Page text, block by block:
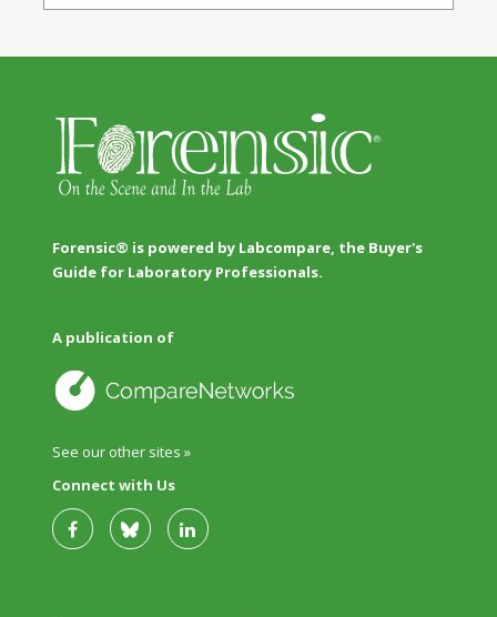
Forensic® is powered by Labcompare, the Buyer's
Guide for Laboratory Professionals.
A publication of
See our other sites »
Connect with Us